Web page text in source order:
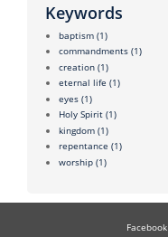
Keywords
baptism (1)
commandments (1)
creation (1)
eternal life (1)
eyes (1)
Holy Spirit (1)
kingdom (1)
repentance (1)
worship (1)
Facebook